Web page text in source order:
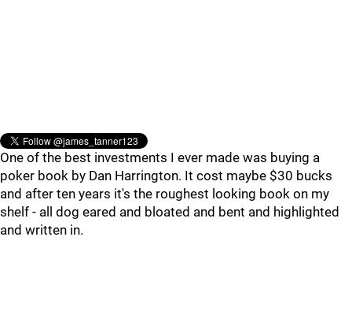
One of the best investments I ever made was buying a
poker book by Dan Harrington. It cost maybe $30 bucks
and after ten years it's the roughest looking book on my
shelf - all dog eared and bloated and bent and highlighted
and written in.